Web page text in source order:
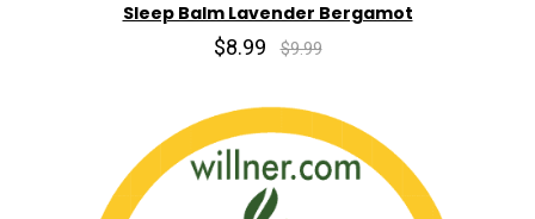
Sleep Balm Lavender Bergamot
$8.99 $9.99